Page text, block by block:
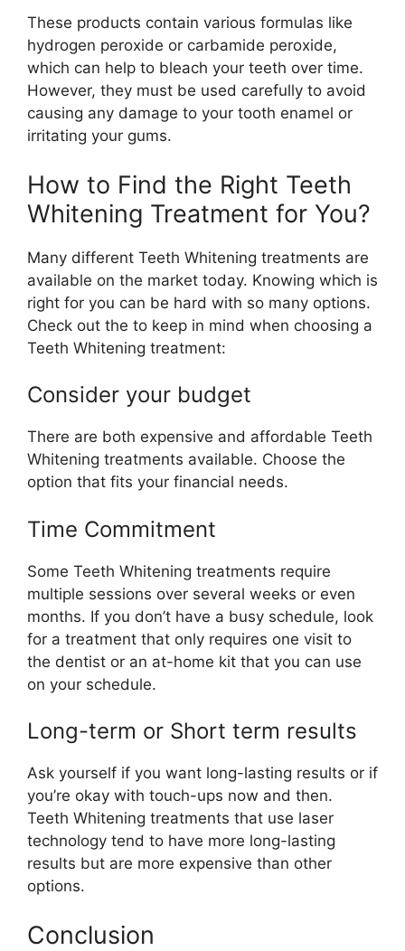
These products contain various formulas like
hydrogen peroxide or carbamide peroxide,
which can help to bleach your teeth over time.
However, they must be used carefully to avoid
causing any damage to your tooth enamel or
irritating your gums.
How to Find the Right Teeth
Whitening Treatment for You?
Many different Teeth Whitening treatments are
available on the market today. Knowing which is
right for you can be hard with so many options.
Check out the to keep in mind when choosing a
Teeth Whitening treatment:
Consider your budget
There are both expensive and affordable Teeth
Whitening treatments available. Choose the
option that fits your financial needs.
Time Commitment
Some Teeth Whitening treatments require
multiple sessions over several weeks or even
months. If you don’t have a busy schedule, look
for a treatment that only requires one visit to
the dentist or an at-home kit that you can use
on your schedule.
Long-term or Short term results
Ask yourself if you want long-lasting results or if
you’re okay with touch-ups now and then.
Teeth Whitening treatments that use laser
technology tend to have more long-lasting
results but are more expensive than other
options.
Conclusion